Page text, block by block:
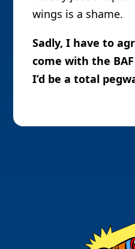
wings is a shame.
Sadly, I have to
come with the
I’d be a total